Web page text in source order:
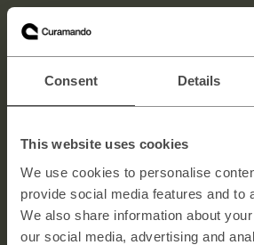
Consent Details
This website uses cookies
We use cookies to personalise
provide social media features and to
We also share information about
our social media, advertising and
Message
5000 characters left